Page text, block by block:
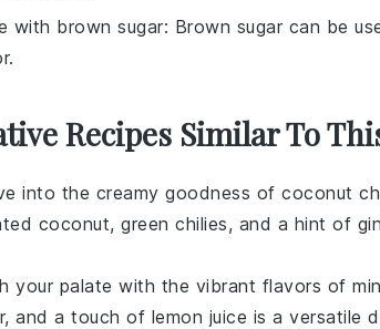
with brown sugar: Brown sugar can be
Recipes Similar To
into the creamy goodness of coconut
coconut, green chilies, and a hint of
your palate with the vibrant flavors of
, and a touch of lemon juice is a versatile